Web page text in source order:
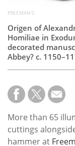
FREEMAN'S
Origen of
Homiliae in
decorated
Abbey? c.
More than 65
cuttings
hammer at